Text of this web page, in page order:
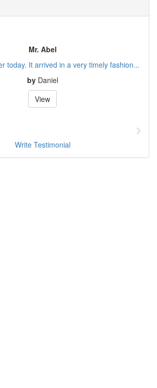
Mr. Abel
today. It arrived in a very timely fashion...
by Daniel
View
Write Testimonial